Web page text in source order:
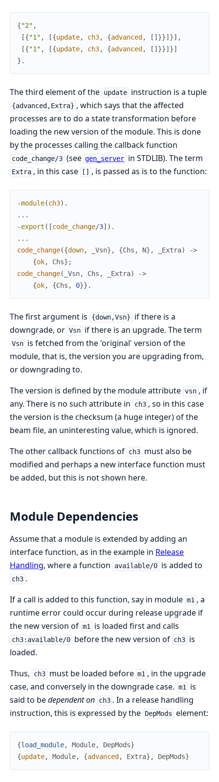
{"2" ,
[{"1" , [{update, ch3, {advanced , [ ] }}] }] ,
[{"1" , [{update, ch3, {advanced , [ ] }}] }]
} .
The third element of the update instruction is a tuple
{advanced,Extra} , which says that the affected
processes are to do a state transformation before
loading the new version of the module. This is done
by the processes calling the callback function
code_change/3 (see gen_server in STDLIB). The term
Extra , in this case [] , is passed as is to the function:
-module(ch3) .
. . .
-export ( [code_change/3] ) .
. . .
code_change({down, _Vsn} , {Chs , N} , _Extra)
->
{ok, Chs} ;
code_change( _Vsn, Chs , _Extra)
->
{ok, {Chs , 0}} .
The first argument is {down,Vsn}
if there is a
downgrade, or Vsn if there is an upgrade. The term
Vsn is fetched from the 'original' version of the
module, that is, the version you are upgrading from,
or downgrading to.
The version is defined by the module attribute vsn , if
any. There is no such attribute in
ch3 , so in this case
the version is the checksum (a huge integer) of the
beam file, an uninteresting value, which is ignored.
The other callback functions of ch3 must also be
modified and perhaps a new interface function must
be added, but this is not shown here.
Module Dependencies
Assume that a module is extended by adding an
interface function, as in the example in Release
Handling, where a function available/0 is added to
ch3 .
If a call is added to this function, say in module m1 , a
runtime error could occur during release upgrade if
the new version of m1 is loaded first and calls
ch3:available/0 before the new version of ch3 is
loaded.
Thus,
ch3 must be loaded before m1 , in the upgrade
case, and conversely in the downgrade case. m1
is
said to bedependent on ch3 . In a release handling
instruction, this is expressed by the DepMods element:
{load_module, Module, DepMods}
{update, Module, {advanced , Extra} , DepMods}